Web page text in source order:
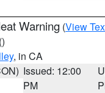
Warning (View
()
, in CA
Issued: 12:00
PM